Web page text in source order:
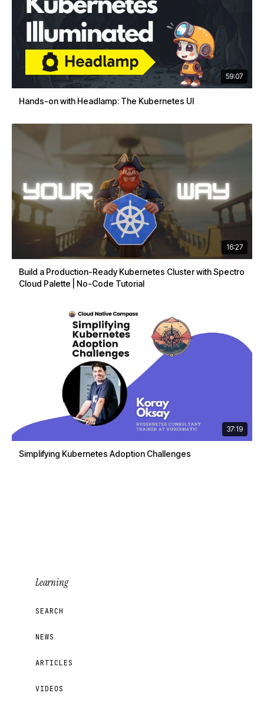
59:07
Hands-on with Headlamp: The Kubernetes UI
16:27
Build a Production-Ready Kubernetes Cluster with Spectro
Cloud Palette | No-Code Tutorial
37:19
Simplifying Kubernetes Adoption Challenges
Learning
SEARCH
NEWS
ARTICLES
VIDEOS